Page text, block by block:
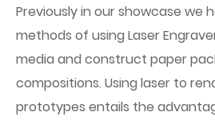
Previously in our showcase we
methods of using Laser
media and construct paper
compositions. Using laser to
prototypes entails the